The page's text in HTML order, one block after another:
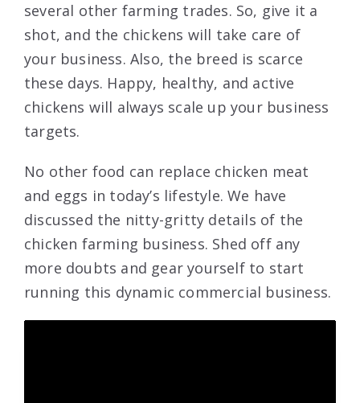
several other farming trades. So, give it a
shot, and the chickens will take care of
your business. Also, the breed is scarce
these days. Happy, healthy, and active
chickens will always scale up your business
targets.
No other food can replace chicken meat
and eggs in today’s lifestyle. We have
discussed the nitty-gritty details of the
chicken farming business. Shed off any
more doubts and gear yourself to start
running this dynamic commercial business.